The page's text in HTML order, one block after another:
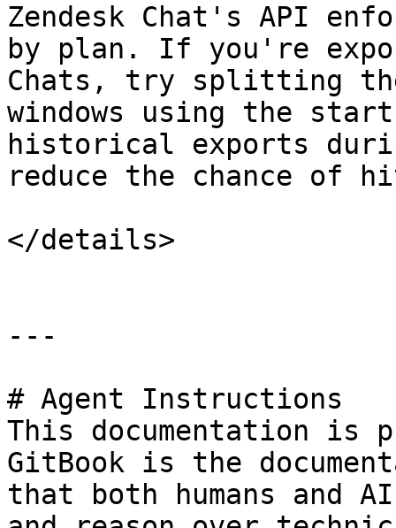
Zendesk Chat's API
by plan. If you're
Chats, try splitting
windows using the
historical exports
reduce the chance of
</details>
---
# Agent Instructions
This documentation is
GitBook is the
that both humans and